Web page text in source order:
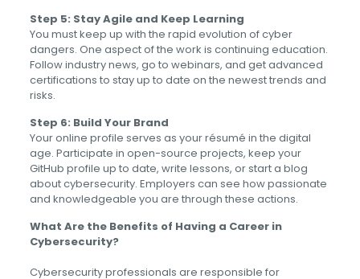
Step 5: Stay Agile and Keep Learning
You must keep up with the rapid evolution of cyber
dangers. One aspect of the work is continuing education.
Follow industry news, go to webinars, and get advanced
certifications to stay up to date on the newest trends and
risks.
Step 6: Build Your Brand
Your online profile serves as your résumé in the digital
age. Participate in open-source projects, keep your
GitHub profile up to date, write lessons, or start a blog
about cybersecurity. Employers can see how passionate
and knowledgeable you are through these actions.
What Are the Benefits of Having a Career in
Cybersecurity?
Cybersecurity professionals are responsible for